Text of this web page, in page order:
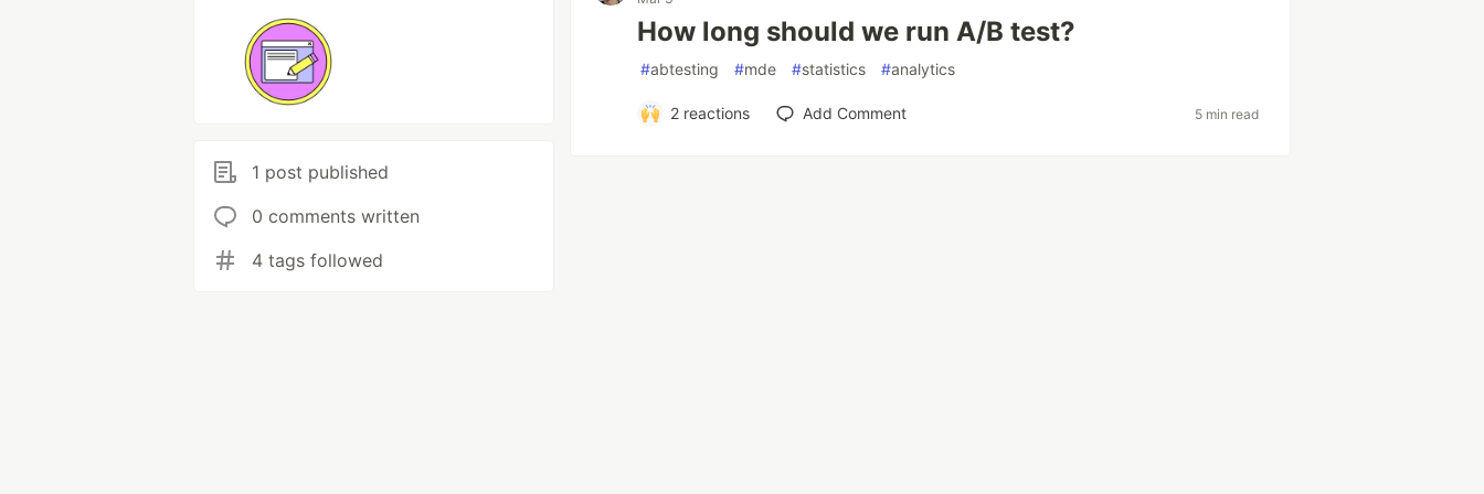
1 post published
0 comments written
4 tags followed
How long should we run A/B test?
#abtesting #mde #statistics #analytics
2reactions Add Comment 5 min read